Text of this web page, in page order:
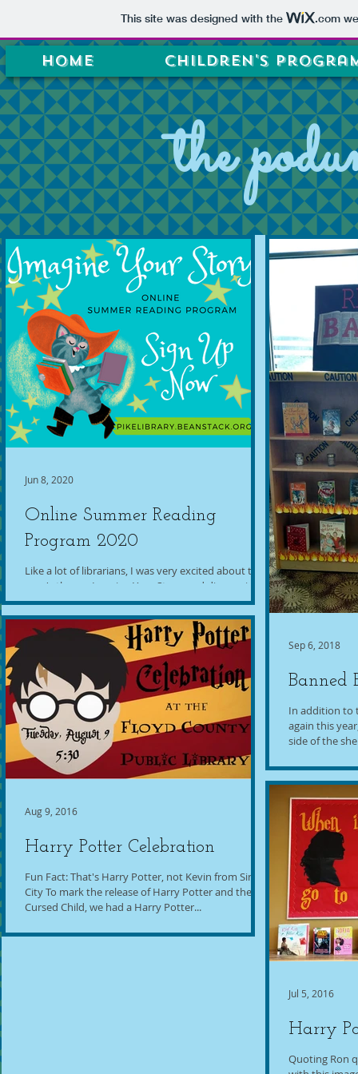
This site was designed with the .com
Home Children's
the
Online Summer Reading
Program 2020
Like a lot of librarians, I was very excited about this
year's theme, Imagine Your Story, and disappointed
to have to work it into an...
Jun 8, 2020
Banned
In addition to
again this
side of the
Sep 6, 2018
Harry Potter Celebration
Fun Fact: That's Harry Potter, not Kevin from Sin
City To mark the release of Harry Potter and the
Cursed Child, we had a Harry Potter...
Aug 9, 2016
Harry
Quoting Ron
Jul 5, 2016